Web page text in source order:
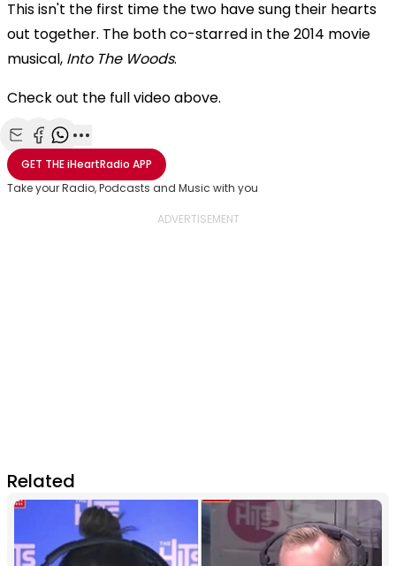
This isn't the first time the two have sung their hearts
out together. The both co-starred in the 2014 movie
musical, Into The Woods.
Check out the full video above.
Share with Email
Share with Facebook
Share with WhatsApp
More share options
GET THEiHeartRadio APP
Take your Radio, Podcasts and Music with you
Related